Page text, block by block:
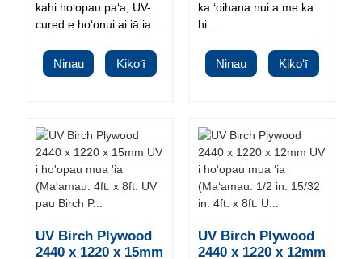
kahi hoʻopau paʻa, UV-
cured e hoʻonui ai iā ia ...
Ninau Kikoʻī
ka ʻoihana nui a me ka
hi...
Ninau Kikoʻī
UV Birch Plywood
2440 x 1220 x 15mm
UV Birch Plywood
2440 x 1220 x 12mm